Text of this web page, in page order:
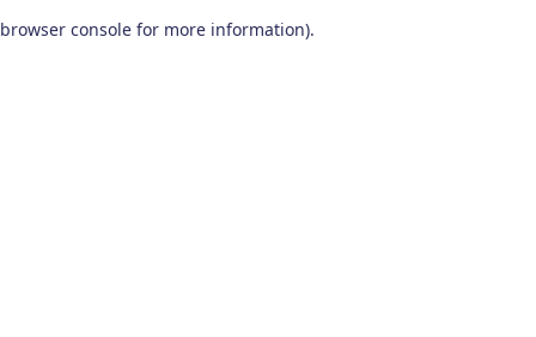
browser console for more information).